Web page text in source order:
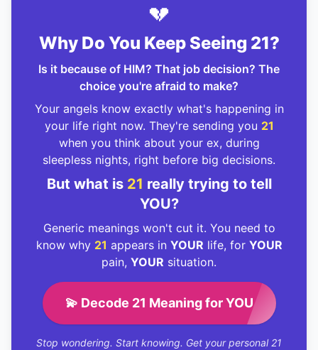
💔
Why Do You Keep Seeing 21?
Is it because of HIM? That job decision? The
choice you're afraid to make?
Your angels know exactly what's happening in
your life right now. They're sending you 21
when you think about your ex, during
sleepless nights, right before big decisions.
But what is 21 really trying to tell
YOU?
Generic meanings won't cut it. You need to
know why 21 appears in YOUR life, for YOUR
pain, YOUR situation.
💫 Decode 21 Meaning for YOU
Stop wondering. Start knowing. Get your personal 21